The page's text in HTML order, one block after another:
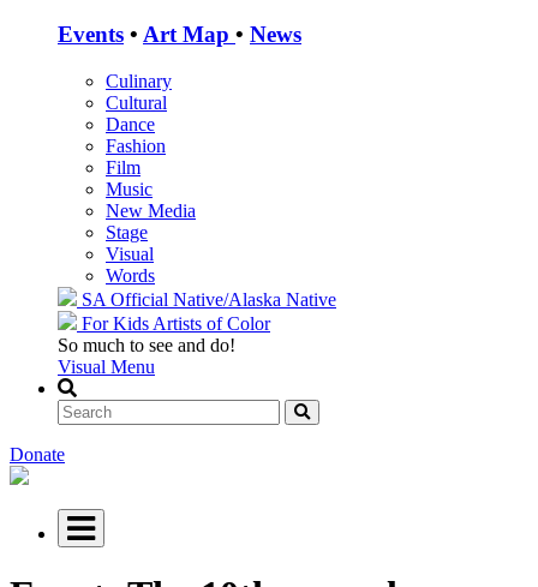
Events • Art Map • News
Culinary
Cultural
Dance
Fashion
Film
Music
New Media
Stage
Visual
Words
SA Official Native/Alaska Native
For Kids Artists of Color
So much to see and do!
Visual Menu
Donate